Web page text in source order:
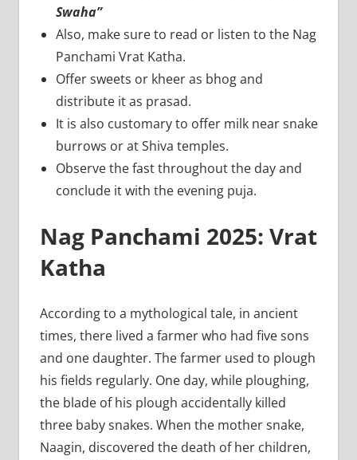
Swaha”
Also, make sure to read or listen to the Nag
Panchami Vrat Katha.
Offer sweets or kheer as bhog and
distribute it as prasad.
It is also customary to offer milk near snake
burrows or at Shiva temples.
Observe the fast throughout the day and
conclude it with the evening puja.
Nag Panchami 2025: Vrat
Katha
According to a mythological tale, in ancient
times, there lived a farmer who had five sons
and one daughter. The farmer used to plough
his fields regularly. One day, while ploughing,
the blade of his plough accidentally killed
three baby snakes. When the mother snake,
Naagin, discovered the death of her children,